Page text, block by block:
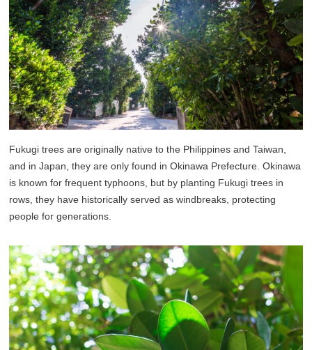
Fukugi trees are originally native to the Philippines and Taiwan,
and in Japan, they are only found in Okinawa Prefecture. Okinawa
is known for frequent typhoons, but by planting Fukugi trees in
rows, they have historically served as windbreaks, protecting
people for generations.